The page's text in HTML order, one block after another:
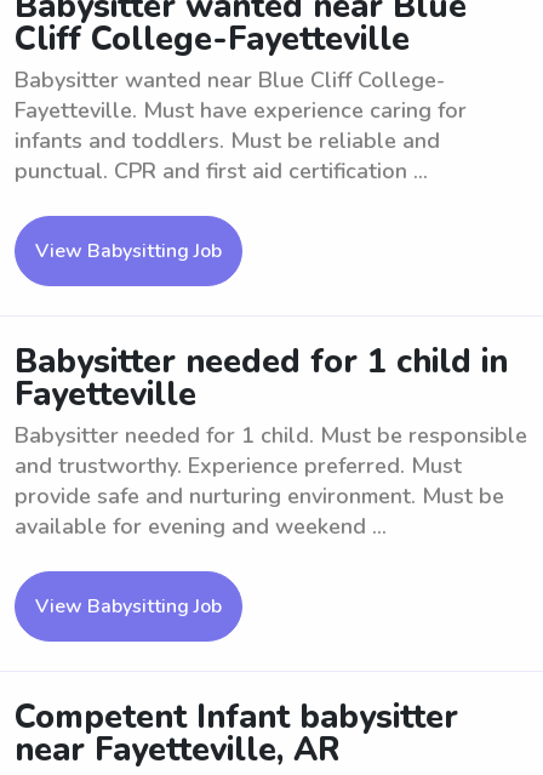
Cliff College-Fayetteville
Babysitter wanted near Blue Cliff College-
Fayetteville. Must have experience caring for
infants and toddlers. Must be reliable and
punctual. CPR and first aid certification ...
View Babysitting Job
Babysitter needed for 1 child in
Fayetteville
Babysitter needed for 1 child. Must be responsible
and trustworthy. Experience preferred. Must
provide safe and nurturing environment. Must be
available for evening and weekend ...
View Babysitting Job
Competent Infant babysitter
near Fayetteville, AR